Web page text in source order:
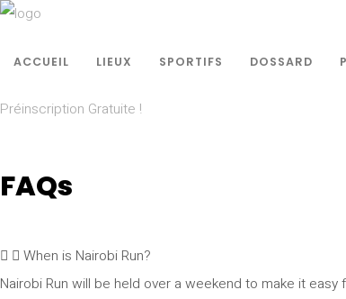
ACCUEIL LIEUX SPORTIFS DOSSARD
Préinscription Gratuite !
FAQs
When is Nairobi Run?
Nairobi Run will be held over a weekend to make it